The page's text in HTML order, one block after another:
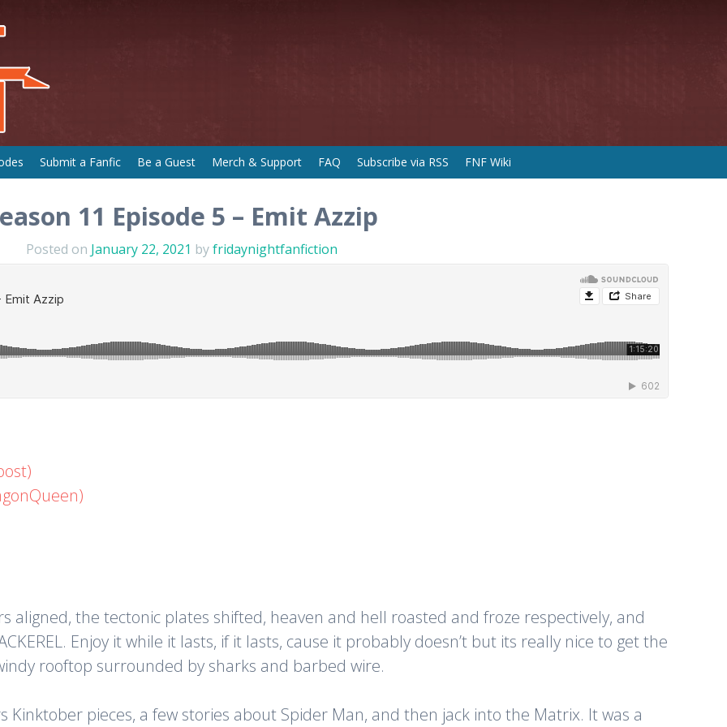
Submit a Fanfic Be a Guest Merch & Support FAQ Subscribe via RSS FNF Wiki
11 Episode 5 – Emit Azzip
Posted on January 22, 2021 byfridaynightfanfiction
aligned, the tectonic plates shifted, heaven and hell roasted and froze respectively, and
Enjoy it while it lasts, if it lasts, cause it probably doesn’t but its really nice to get the
rooftop surrounded by sharks and barbed wire.
Kinktober pieces, a few stories about Spider Man, and then jack into the Matrix. It was a